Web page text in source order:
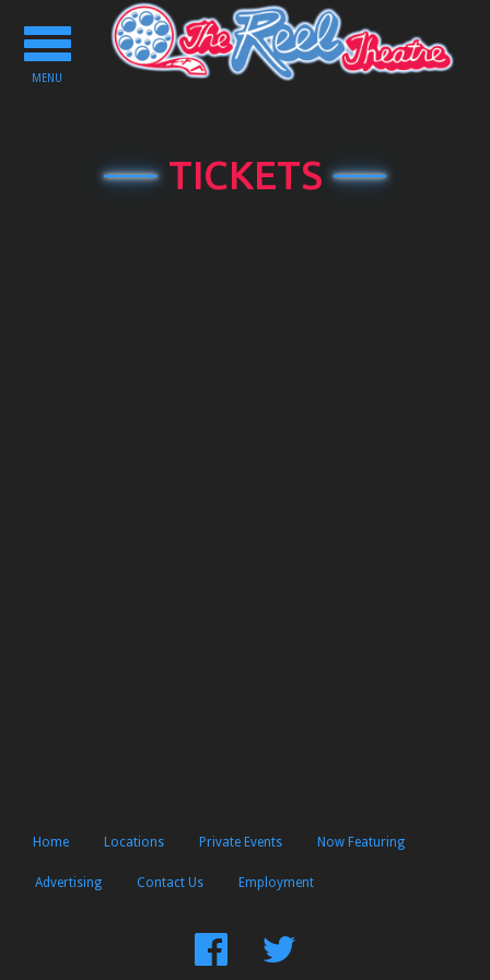
Toggle
navigation
MENU
TICKETS
Home Locations Private Events Now Featuring
Advertising Contact Us Employment
FindFollow